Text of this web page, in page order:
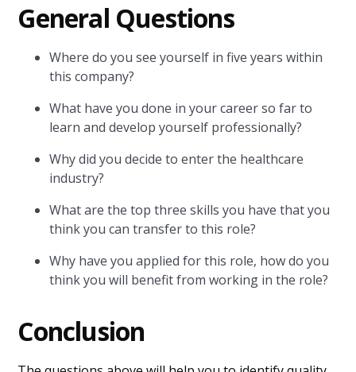
General Questions
Where do you see yourself in five years within
this company?
What have you done in your career so far to
learn and develop yourself professionally?
Why did you decide to enter the healthcare
industry?
What are the top three skills you have that you
think you can transfer to this role?
Why have you applied for this role, how do you
think you will benefit from working in the role?
Conclusion